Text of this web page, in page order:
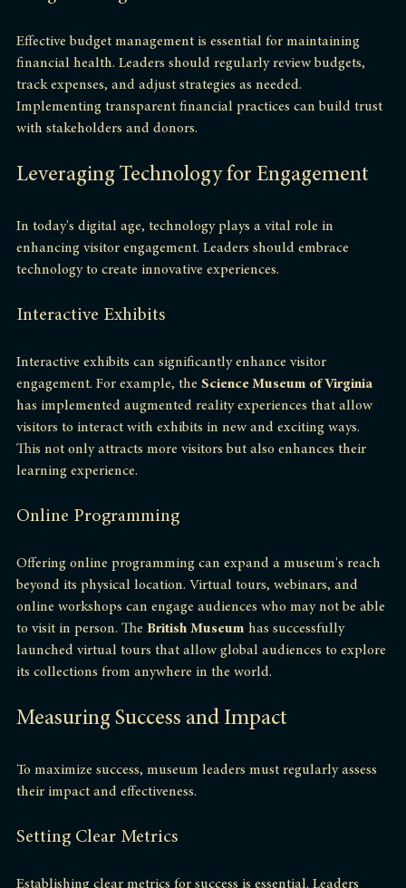
Budget Management
Effective budget management is essential for maintaining
financial health. Leaders should regularly review budgets,
track expenses, and adjust strategies as needed.
Implementing transparent financial practices can build trust
Leveraging Technology for Engagement
In today's digital age, technology plays a vital role in
enhancing visitor engagement. Leaders should embrace
Interactive exhibits can significantly enhance visitor
engagement. For example, the
Science Museum of Virginia
has implemented augmented reality experiences that allow
visitors to interact with exhibits in new and exciting ways.
This not only attracts more visitors but also enhances their
Online Programming
Offering online programming can expand a museum's reach
beyond its physical location. Virtual tours, webinars, and
online workshops can engage audiences who may not be able
to visit in person. The
British Museum
has successfully
launched virtual tours that allow global audiences to explore
Measuring Success and Impact
To maximize success, museum leaders must regularly assess
Setting Clear Metrics